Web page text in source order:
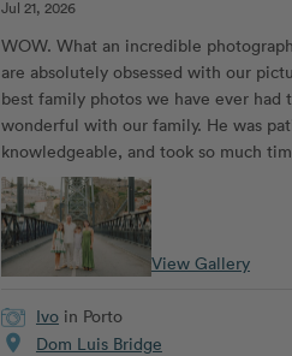
Jul 21, 2026
WOW. What an incredible
are absolutely obsessed with our
best family photos we have ever had
wonderful with our family. He was
knowledgeable, and took so much
View Gallery
Ivo in Porto
location_on Dom Luis Bridge